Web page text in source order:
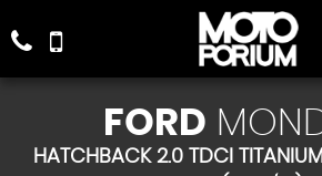
FORD
HATCHBACK 2.0 TDCI